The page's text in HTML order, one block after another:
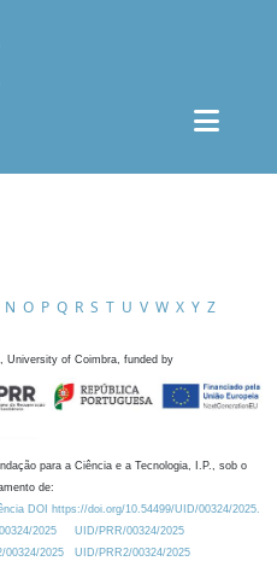
N O P Q R S T U V W X Y Z
University of Coimbra, funded by
para a Ciência e a Tecnologia, I.P., sob o
de:
DOI https://doi.org/10.54499/UID/00324/2025.
2025
UID/PRR/00324/2025
00324/2025
UID/PRR2/00324/2025